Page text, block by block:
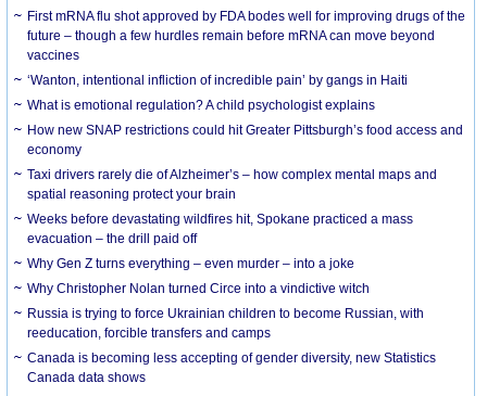
First mRNA flu shot approved by FDA bodes well for improving drugs of the
future – though a few hurdles remain before mRNA can move beyond
vaccines
‘Wanton, intentional infliction of incredible pain’ by gangs in Haiti
What is emotional regulation? A child psychologist explains
How new SNAP restrictions could hit Greater Pittsburgh’s food access and
economy
Taxi drivers rarely die of Alzheimer’s – how complex mental maps and
spatial reasoning protect your brain
Weeks before devastating wildfires hit, Spokane practiced a mass
evacuation – the drill paid off
Why Gen Z turns everything – even murder – into a joke
Why Christopher Nolan turned Circe into a vindictive witch
Russia is trying to force Ukrainian children to become Russian, with
reeducation, forcible transfers and camps
Canada is becoming less accepting of gender diversity, new Statistics
Canada data shows